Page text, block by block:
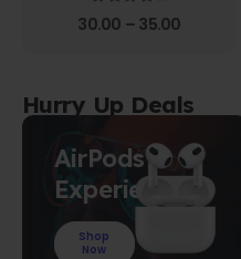
4.00 out of 5
30.00 –35.00
Hurry Up Deals
AirPods
Experience
Shop
Now